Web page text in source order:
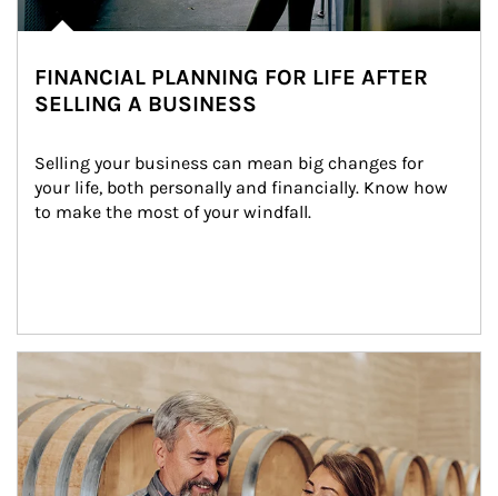
FINANCIAL PLANNING FOR LIFE AFTER
SELLING A BUSINESS
Selling your business can mean big changes for
your life, both personally and financially. Know how
to make the most of your windfall.